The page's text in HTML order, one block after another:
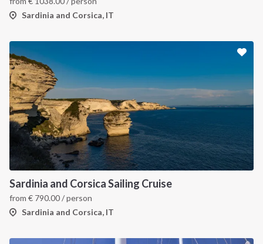
Sardinia and Corsica, IT
Sardinia and Corsica Sailing Cruise
from € 790.00/ person
Sardinia and Corsica, IT
INTERSAIL CLUB
About us
Destinations
Salty stories
How it works
COMPANY
Terms of Service